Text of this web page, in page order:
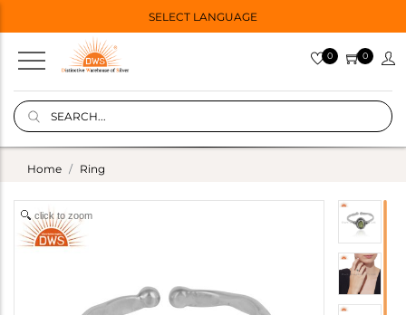
SELECT LANGUAGE
0 0
Home Ring
click to zoom